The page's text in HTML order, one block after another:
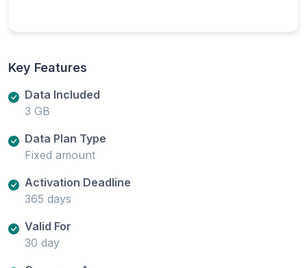
Key Features
Data Included
3 GB
Data Plan Type
Fixed amount
Activation Deadline
365 days
Valid For
30 day